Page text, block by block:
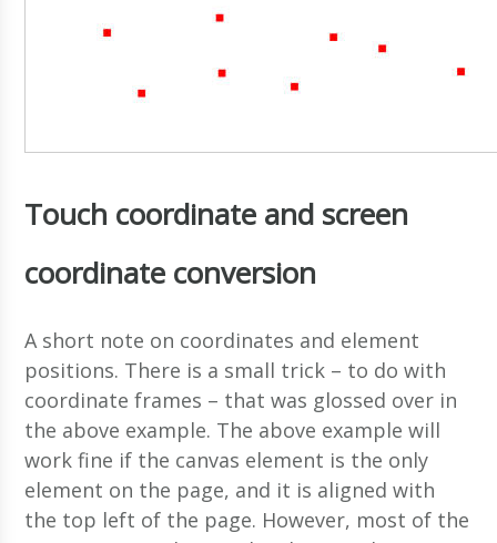
Touch coordinate and screen
coordinate conversion
A short note on coordinates and element
positions. There is a small trick – to do with
coordinate frames – that was glossed over in
the above example. The above example will
work fine if the canvas element is the only
element on the page, and it is aligned with
the top left of the page. However, most of the